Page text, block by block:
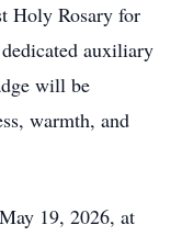
Holy Rosary for
auxiliary
will be
warmth, and
19, 2026, at